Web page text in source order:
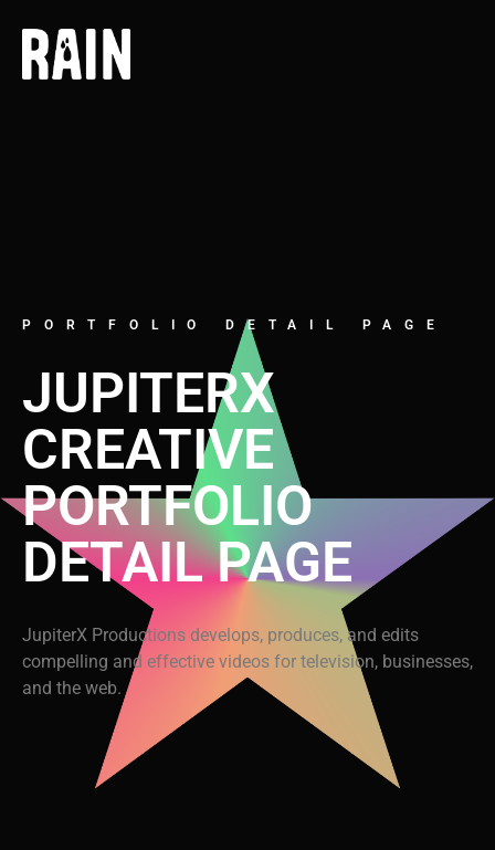
PORTFOLIO DETAIL PAGE
JUPITERX
CREATIVE
PORTFOLIO
DETAIL PAGE
JupiterX Productions develops, produces, and edits
compelling and effective videos for television, businesses,
and the web.